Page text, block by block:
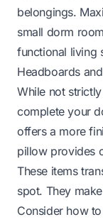
belongings.
small dorm
functional living
Headboards
While not
complete your
offers a more
pillow provides
These items
spot. They
Consider how